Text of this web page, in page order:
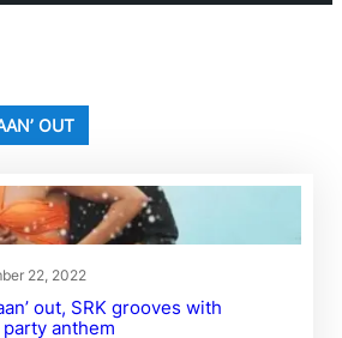
OUT
22, 2022
out, SRK grooves with
anthem